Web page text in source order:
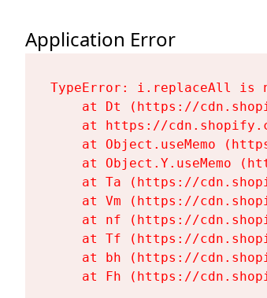
Application Error
TypeError: i.replaceAll is
at Dt (https://
at https://
at Object.useMemo
at Object.Y.useMemo
at Ta (https://
at Vm (https://
at nf (https://
at Tf (https://
at bh (https://
at Fh (https://